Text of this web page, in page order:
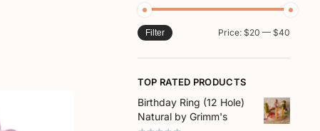
Filter Price: $20 — $40
TOP RATED PRODUCTS
Birthday Ring (12 Hole)
Natural by Grimm's